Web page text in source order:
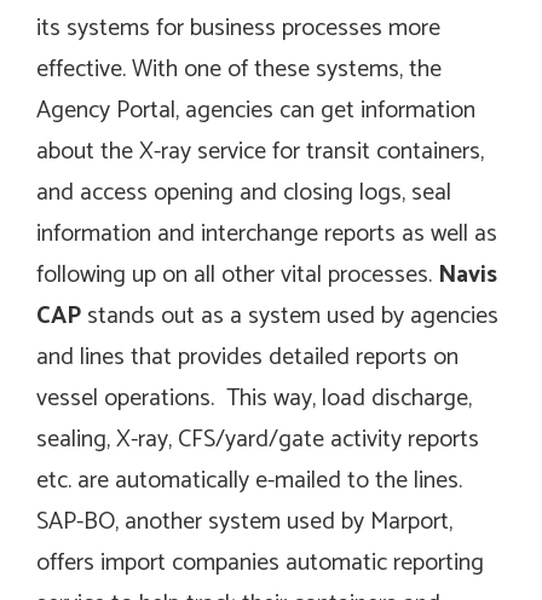
its systems for business processes more
effective. With one of these systems, the
Agency Portal, agencies can get information
about the X-ray service for transit containers,
and access opening and closing logs, seal
information and interchange reports as well as
following up on all other vital processes. Navis
CAPstands out as a system used by agencies
and lines that provides detailed reports on
vessel operations. This way, load discharge,
sealing, X-ray, CFS/yard/gate activity reports
etc. are automatically e-mailed to the lines.
SAP-BO, another system used by Marport,
offers import companies automatic reporting